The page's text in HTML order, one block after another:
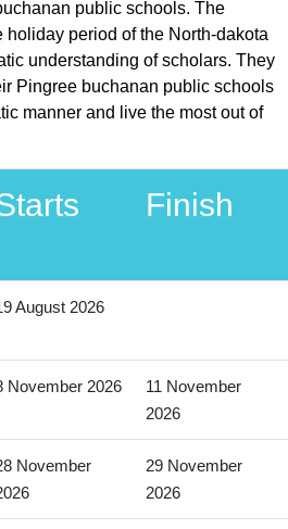
public schools. The
period of the North-dakota
understanding of scholars. They
Pingree buchanan public schools
manner and live the most out of
Finish
August 2026
November 2026
11 November
2026
November
29 November
2026